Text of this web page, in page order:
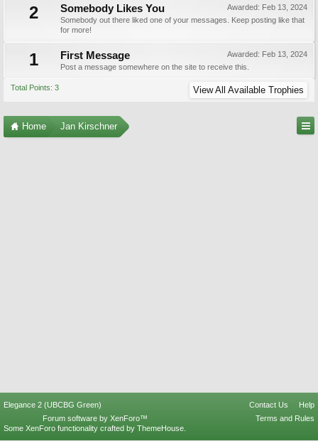
2
Awarded: Feb 13, 2024
Somebody Likes You
Somebody out there liked one of your messages. Keep posting like that
for more!
1 Awarded: Feb 13, 2024
First Message
Post a message somewhere on the site to receive this.
Total Points: 3 View All Available Trophies
Home Jan Kirschner
Elegance 2 (UBCBG Green) Contact Us
Help
Terms and Rules
Forum software by XenForo™
Some XenForo functionality crafted by ThemeHouse